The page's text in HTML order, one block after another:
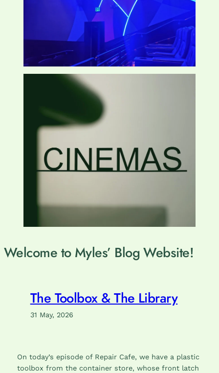
Welcome to Myles’ Blog Website!
The Toolbox & The Library
31 May, 2026
On today’s episode of Repair Cafe, we have a plastic
toolbox from the container store, whose front latch